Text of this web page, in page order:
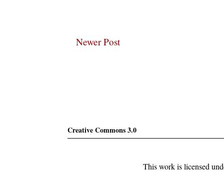
Newer Post
Creative Commons 3.0
This work is licensed